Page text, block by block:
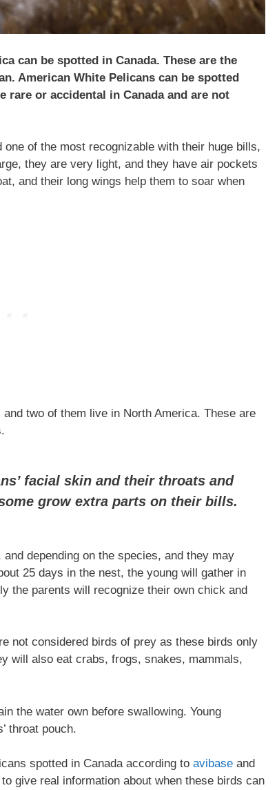
can be spotted in Canada. These are the
American White Pelicans can be spotted
rare or accidental in Canada and are not
of the most recognizable with their huge bills,
they are very light, and they have air pockets
and their long wings help them to soar when
two of them live in North America. These are
facial skin and their throats and
grow extra parts on their bills.
depending on the species, and they may
25 days in the nest, the young will gather in
the parents will recognize their own chick and
not considered birds of prey as these birds only
will also eat crabs, frogs, snakes, mammals,
the water own before swallowing. Young
throat pouch.
spotted in Canada according to avibase and
to give real information about when these birds can